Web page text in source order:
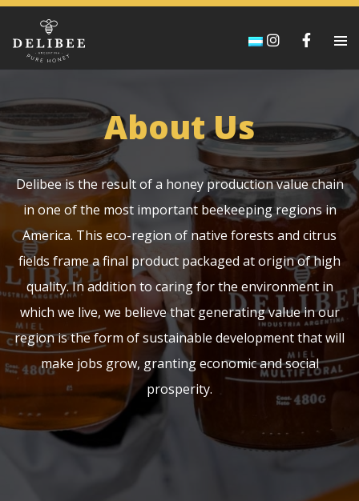
About Us
Delibee is the result of a honey production value chain
in one of the most important beekeeping regions in
America. This eco-region of native forests and citrus
fields frame a final product packaged at origin of high
quality. In addition to caring for the environment in
which we live, we believe that generating value in our
region is the form of sustainable development that will
make jobs grow, granting economic and social
prosperity.